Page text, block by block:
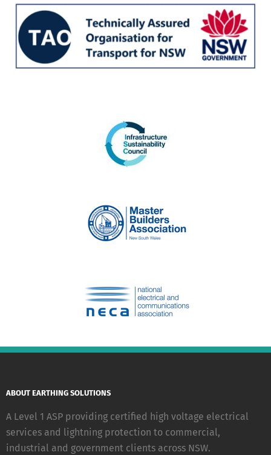
ABOUT EARTHING SOLUTIONS
A Level 1 ASP providing certified high voltage electrical
services and lightning protection to commercial,
industrial and government clients across NSW.